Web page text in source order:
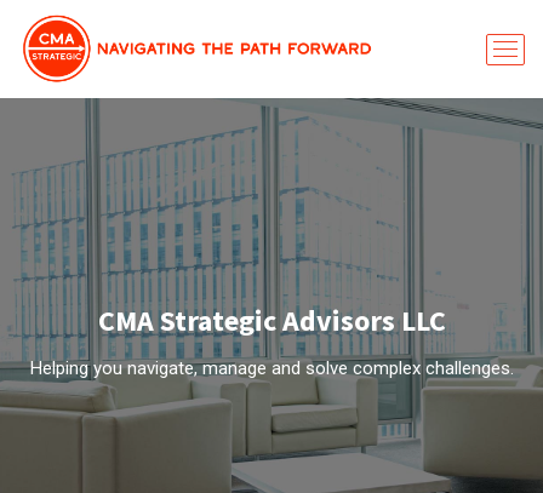
CMA Strategic Advisors LLC
Helping you navigate, manage and solve complex challenges.